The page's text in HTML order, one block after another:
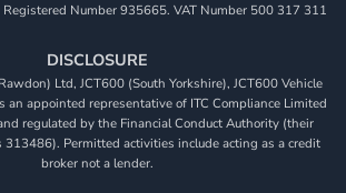
Number 935665. VAT Number 500 317 311
DISCLOSURE
Ltd, JCT600 (South Yorkshire), JCT600 Vehicle
an appointed representative of ITC Compliance Limited
regulated by the Financial Conduct Authority (their
Permitted activities include acting as a credit
broker not a lender.